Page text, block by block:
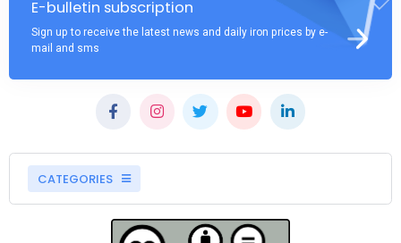
E-bulletin subscription
Sign up to receive the latest news and daily iron prices by e-
mail and sms
CATEGORIES